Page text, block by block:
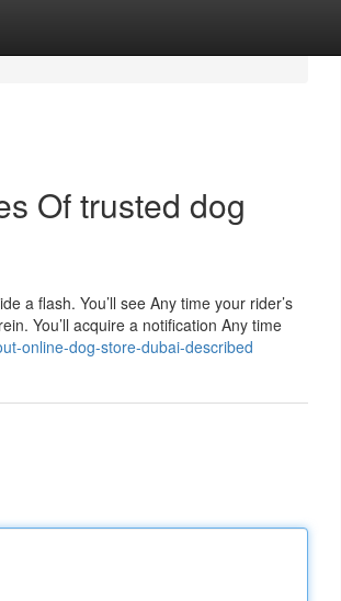
Of trusted dog
a flash. You’ll see Any time your rider’s
You’ll acquire a notification Any time
online-dog-store-dubai-described